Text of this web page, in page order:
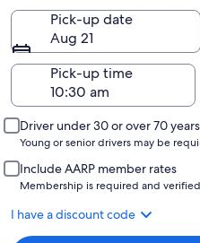
Pick-up date
Aug 21
Pick-up time
Driver under 30 or over 70
Young or senior drivers may be
Include AARP member rates
Membership is required and
I have a discount code